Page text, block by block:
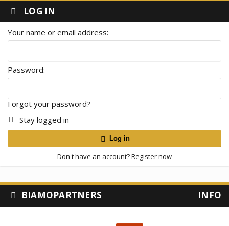
LOG IN
Your name or email address
Password
Forgot your password?
Stay logged in
Log in
Don't have an account?Register now
BIAMOPARTNERS INFO